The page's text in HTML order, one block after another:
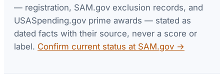
— registration, SAM.gov exclusion records, and
USASpending.gov prime awards — stated as
dated facts with their source, never a score or
label. Confirm current status at SAM.gov →